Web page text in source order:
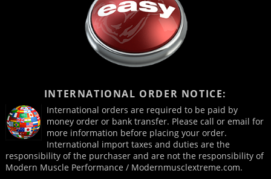
INTERNATIONAL ORDER NOTICE:
International orders are required to be paid by
money order or bank transfer. Please call or email for
more information before placing your order.
International import taxes and duties are the
responsibility of the purchaser and are not the responsibility of
Modern Muscle Performance / Modernmusclextreme.com.